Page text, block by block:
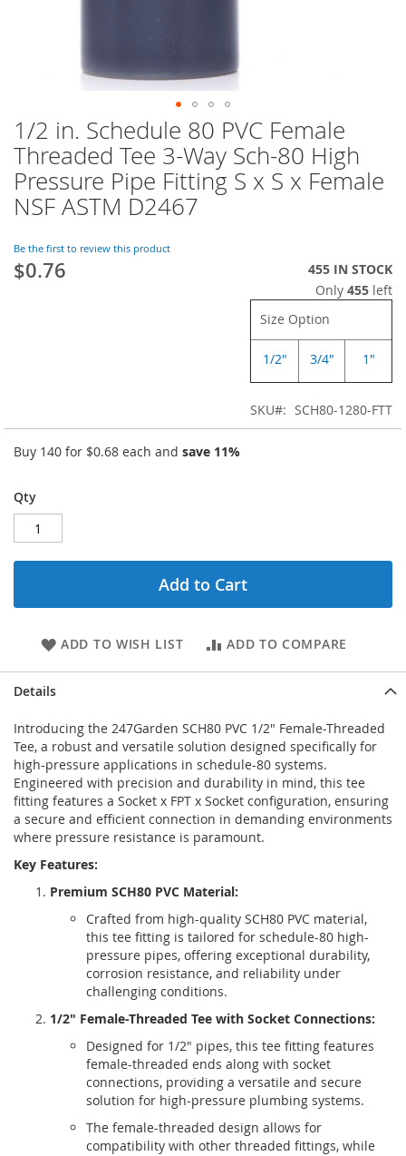
Skip
to
the
beginning
of
the
gallery
1/2 in. Schedule 80 PVC Female
Threaded Tee 3-Way Sch-80 High
Pressure Pipe Fitting S x S x Female
NSF ASTM D2467
Be the first to review this product
$0.76
455 IN STOCK
Only 455 left
Size Option
1/2" 3/4" 1"
SKU SCH80-1280-FTT
Buy 140 for $0.68 each and save 11%
Qty
Add to Cart
ADD TO WISH LIST ADD TO COMPARE
Details
Introducing the 247Garden SCH80 PVC 1/2" Female-Threaded
Tee, a robust and versatile solution designed specifically for
high-pressure applications in schedule-80 systems.
Engineered with precision and durability in mind, this tee
fitting features a Socket x FPT x Socket configuration, ensuring
a secure and efficient connection in demanding environments
where pressure resistance is paramount.
Key Features:
Premium SCH80 PVC Material:
Crafted from high-quality SCH80 PVC material,
this tee fitting is tailored for schedule-80 high-
pressure pipes, offering exceptional durability,
corrosion resistance, and reliability under
challenging conditions.
1/2" Female-Threaded Tee with Socket Connections:
Designed for 1/2" pipes, this tee fitting features
female-threaded ends along with socket
connections, providing a versatile and secure
solution for high-pressure plumbing systems.
The female-threaded design allows for
compatibility with other threaded fittings, while